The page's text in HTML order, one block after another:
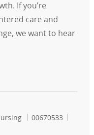
If you’re
care and
we want to hear
Care Registered
Job Id
00670533